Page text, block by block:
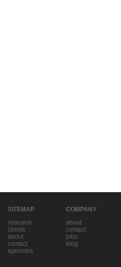
SITEMAP
research
clients
about
contact
agencies
COMPANY
about
contact
jobs
blog